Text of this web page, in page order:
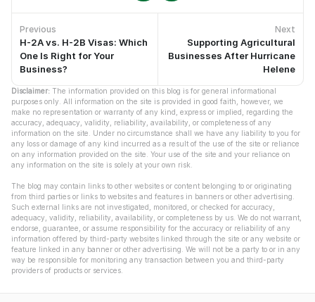
Previous
H-2A vs. H-2B Visas: Which
One Is Right for Your
Business?
No previous articles.
Next
Supporting Agricultural
Businesses After Hurricane
Helene
No newer articles.
Disclaimer: The information provided on this blog is for general informational
purposes only. All information on the site is provided in good faith, however, we
make no representation or warranty of any kind, express or implied, regarding the
accuracy, adequacy, validity, reliability, availability, or completeness of any
information on the site. Under no circumstance shall we have any liability to you for
any loss or damage of any kind incurred as a result of the use of the site or reliance
on any information provided on the site. Your use of the site and your reliance on
any information on the site is solely at your own risk.
The blog may contain links to other websites or content belonging to or originating
from third parties or links to websites and features in banners or other advertising.
Such external links are not investigated, monitored, or checked for accuracy,
adequacy, validity, reliability, availability, or completeness by us. We do not warrant,
endorse, guarantee, or assume responsibility for the accuracy or reliability of any
information offered by third-party websites linked through the site or any website or
feature linked in any banner or other advertising. We will not be a party to or in any
way be responsible for monitoring any transaction between you and third-party
providers of products or services.